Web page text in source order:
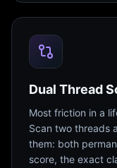
Dual Thread
Most friction in a
Scan two threads
them: both
score, the exact